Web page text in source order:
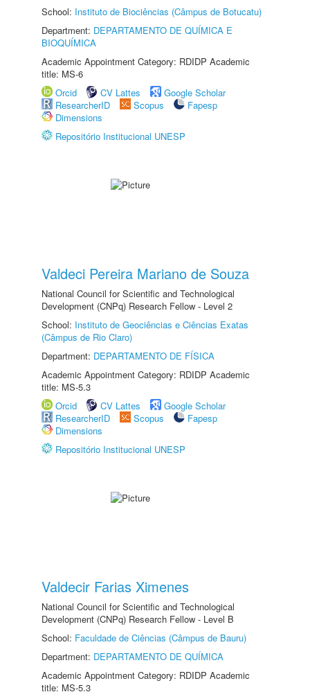
School: Instituto de Biociências (Câmpus de Botucatu)
Department: DEPARTAMENTO DE QUÍMICA E
BIOQUÍMICA
Academic Appointment Category: RDIDP Academic
title: MS-6
Orcid
CV Lattes
Google Scholar
ResearcherID
Scopus
Fapesp
Dimensions
Repositório Institucional UNESP
Valdeci Pereira Mariano de Souza
National Council for Scientific and Technological
Development (CNPq) Research Fellow - Level 2
School: Instituto de Geociências e Ciências Exatas
(Câmpus de Rio Claro)
Department: DEPARTAMENTO DE FÍSICA
Academic Appointment Category: RDIDP Academic
title: MS-5.3
Orcid
CV Lattes
Google Scholar
ResearcherID
Scopus
Fapesp
Dimensions
Repositório Institucional UNESP
Valdecir Farias Ximenes
National Council for Scientific and Technological
Development (CNPq) Research Fellow - Level B
School: Faculdade de Ciências (Câmpus de Bauru)
Department: DEPARTAMENTO DE QUÍMICA
Academic Appointment Category: RDIDP Academic
title: MS-5.3